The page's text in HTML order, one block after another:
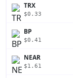
TRX
$0.33
BP
$0.41
NEAR
$1.61